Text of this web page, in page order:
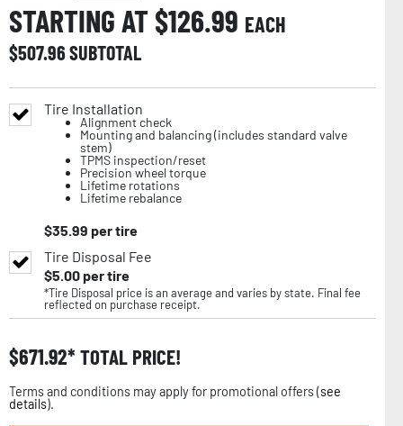
STARTING AT $126.99 EACH
$507.96SUBTOTAL
Tire Installation
Alignment check
Mounting and balancing (includes standard valve
stem)
TPMS inspection/reset
Precision wheel torque
Lifetime rotations
Lifetime rebalance
$35.99 per tire
Tire Disposal Fee
$5.00per tire
*Tire Disposal price is an average and varies by state. Final fee
reflected on purchase receipt.
$671.92 TOTAL PRICE!
Terms and conditions may apply for promotional offers (see
details).